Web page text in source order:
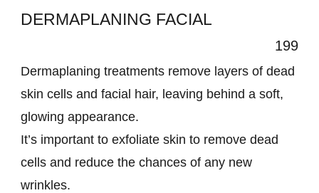
DERMAPLANING FACIAL
199
Dermaplaning treatments remove layers of dead
skin cells and facial hair, leaving behind a soft,
glowing appearance.
It’s important to exfoliate skin to remove dead
cells and reduce the chances of any new
wrinkles.